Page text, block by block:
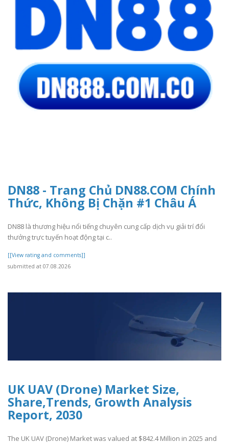
DN88 - Trang Chủ DN88.COM Chính
Thức, Không Bị Chặn #1 Châu Á
DN88 là thương hiệu nổi tiếng chuyên cung cấp dịch vụ giải trí đổi
thưởng trực tuyến hoạt động tại c..
[[View rating and comments]]
submitted at 07.08.2026
UK UAV (Drone) Market Size,
Share,Trends, Growth Analysis
Report, 2030
The UK UAV (Drone) Market was valued at $842.4 Million in 2025 and